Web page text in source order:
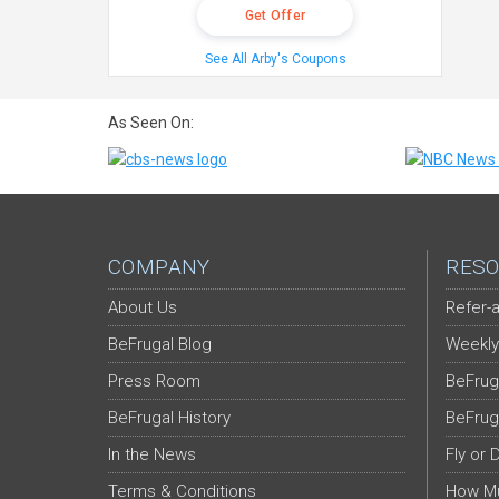
Get Offer
See All Arby's Coupons
As Seen On:
COMPANY
About Us
BeFrugal Blog
Press Room
BeFrugal History
In the News
Terms & Conditions
Refer-
Fly or
How